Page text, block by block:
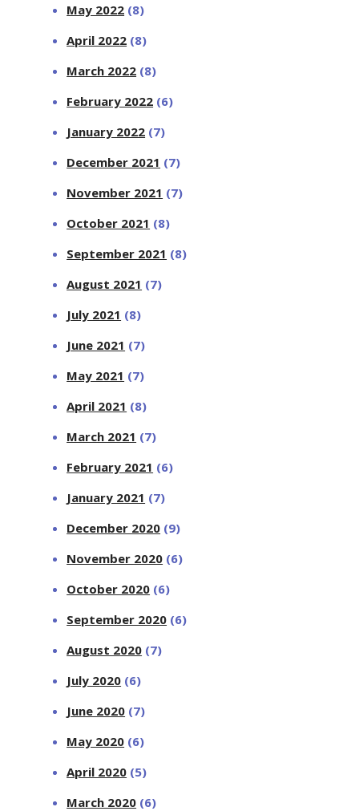
May 2022 (8)
April 2022 (8)
March 2022 (8)
February 2022 (6)
January 2022 (7)
December 2021 (7)
November 2021 (7)
October 2021 (8)
September 2021 (8)
August 2021 (7)
July 2021 (8)
June 2021 (7)
May 2021 (7)
April 2021 (8)
March 2021 (7)
February 2021 (6)
January 2021 (7)
December 2020 (9)
November 2020 (6)
October 2020 (6)
September 2020 (6)
August 2020 (7)
July 2020 (6)
June 2020 (7)
May 2020 (6)
April 2020 (5)
March 2020 (6)